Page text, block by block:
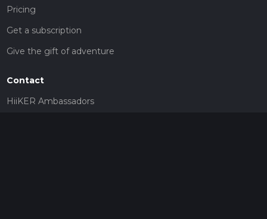
Pricing
Get a subscription
Give the gift of adventure
Contact
HiiKER Ambassadors